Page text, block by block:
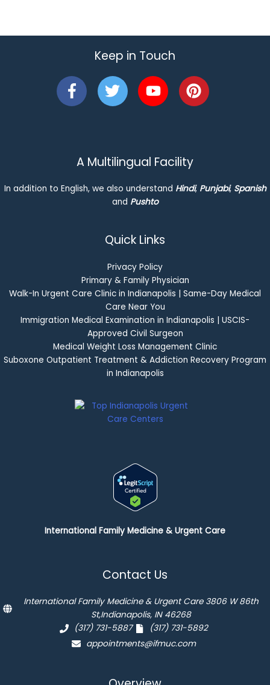
Keep in Touch
A Multilingual Facility
In addition to English, we also understand Hindi, Punjabi, Spanish
and Pushto
Quick Links
Privacy Policy
Primary & Family Physician
Walk-In Urgent Care Clinic in Indianapolis | Same-Day Medical
Care Near You
Immigration Medical Examination in Indianapolis | USCIS-
Approved Civil Surgeon
Medical Weight Loss Management Clinic
Suboxone Outpatient Treatment & Addiction Recovery Program
in Indianapolis
International Family Medicine & Urgent Care
Contact Us
International Family Medicine & Urgent Care 3806 W 86th
St,Indianapolis, IN 46268
(317) 731-5887
(317) 731-5892
appointments@ifmuc.com